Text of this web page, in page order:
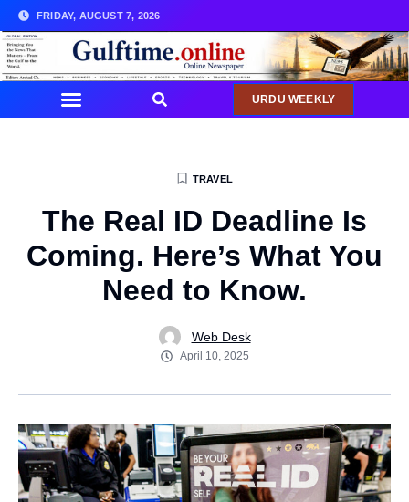
FRIDAY, AUGUST 7, 2026
URDU WEEKLY
TRAVEL
The Real ID Deadline Is
Coming. Here’s What You
Need to Know.
Web Desk
April 10, 2025